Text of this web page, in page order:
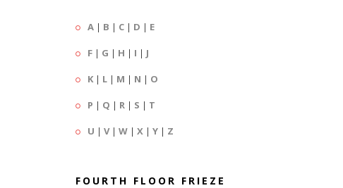
A | B | C | D | E
F | G | H | I | J
K | L | M | N | O
P | Q | R | S | T
U | V| W | X | Y | Z
FOURTH FLOOR FRIEZE